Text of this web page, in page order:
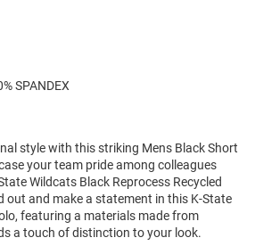
SPANDEX
style with this striking Mens Black Short
your team pride among colleagues
Wildcats Black Reprocess Recycled
out and make a statement in this K-State
featuring a materials made from
a touch of distinction to your look.